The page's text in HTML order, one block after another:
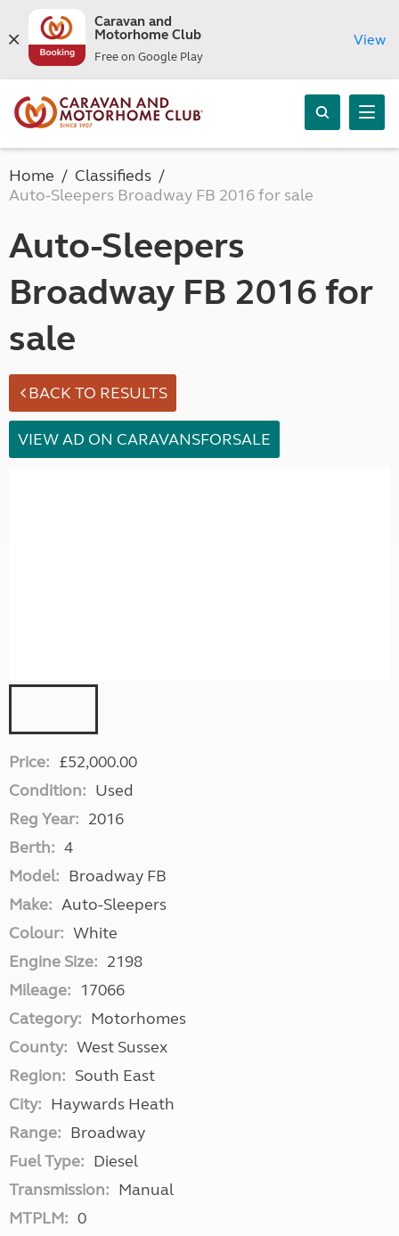
Caravan and
Motorhome Club
Free on Google Play
View
Home
Classifieds
Auto-Sleepers Broadway FB 2016 for sale
Auto-Sleepers
Broadway FB 2016 for
sale
BACK TO RESULTS
VIEW AD ON CARAVANSFORSALE
Price: £52,000.00
Condition: Used
Reg Year: 2016
Berth: 4
Model: Broadway FB
Make: Auto-Sleepers
Colour: White
Engine Size: 2198
Mileage: 17066
Category: Motorhomes
County: West Sussex
Region: South East
City: Haywards Heath
Range: Broadway
Fuel Type: Diesel
Transmission: Manual
MTPLM: 0